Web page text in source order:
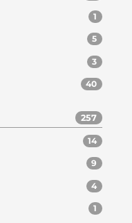
1
5
3
40
257
14
9
4
1